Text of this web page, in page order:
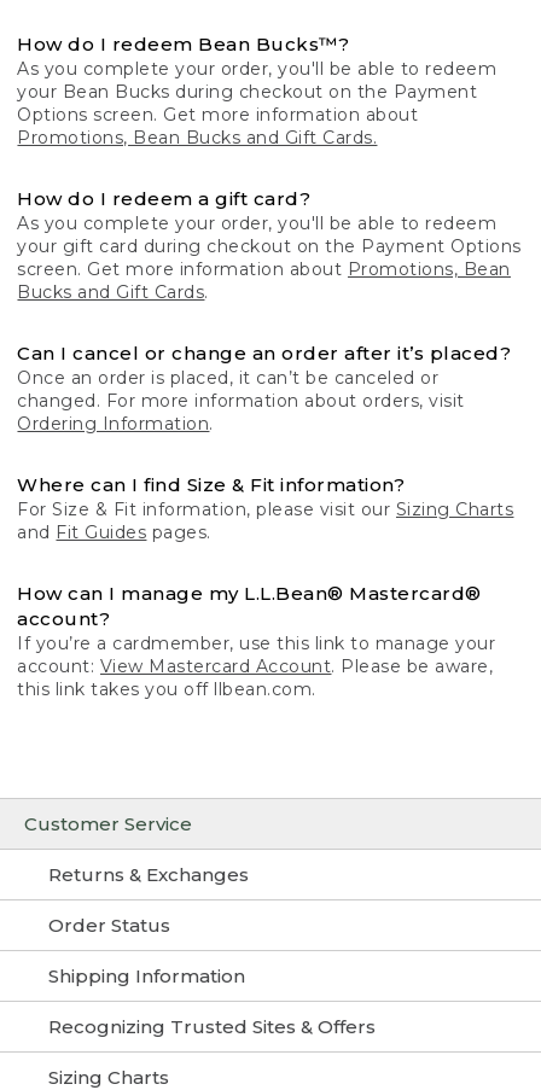
Customer Service
Returns & Exchanges
Order Status
Shipping Information
Recognizing Trusted Sites & Offers
Sizing Charts
How do I redeem Bean Bucks™?
As you complete your order, you'll be able to redeem
your Bean Bucks during checkout on the Payment
Options screen. Get more information about
Promotions, Bean Bucks and Gift Cards.
How do I redeem a gift card?
As you complete your order, you'll be able to redeem
your gift card during checkout on the Payment Options
screen. Get more information about Promotions, Bean
Bucks and Gift Cards.
Can I cancel or change an order after it’s placed?
Once an order is placed, it can’t be canceled or
changed. For more information about orders, visit
Ordering Information.
Where can I find Size & Fit information?
For Size & Fit information, please visit our Sizing Charts
and Fit Guides pages.
How can I manage my L.L.Bean® Mastercard®
account?
If you’re a cardmember, use this link to manage your
account: View Mastercard Account. Please be aware,
this link takes you off llbean.com.